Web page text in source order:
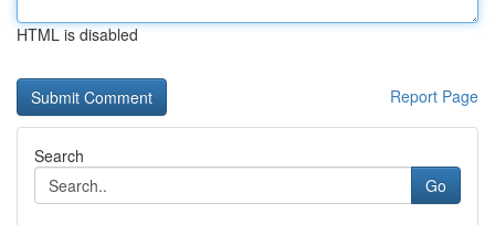
HTML is disabled
Report Page
Search
Go